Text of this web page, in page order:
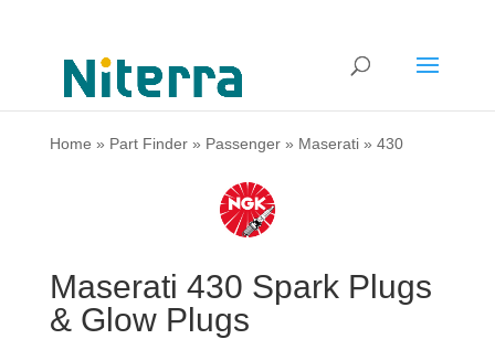
Home » Part Finder» Passenger» Maserati» 430
Maserati 430 Spark Plugs
& Glow Plugs